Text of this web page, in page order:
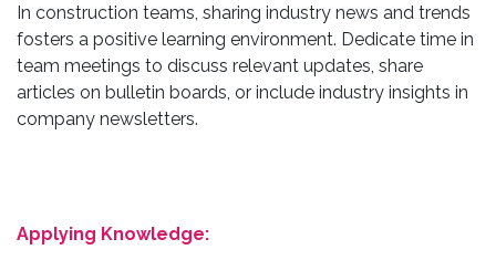
In construction teams, sharing industry news and trends
fosters a positive learning environment. Dedicate time in
team meetings to discuss relevant updates, share
articles on bulletin boards, or include industry insights in
company newsletters.
Applying Knowledge: